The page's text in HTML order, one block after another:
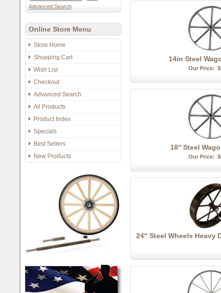
Advanced Search
Online Store Menu
Store Home
Shopping Cart
Wish List
Checkout
Advanced Search
All Products
Product Index
Specials
Best Sellers
New Products
14in Steel
Our Price:
18'' Steel
Our Price:
24" Steel Wheels Heavy